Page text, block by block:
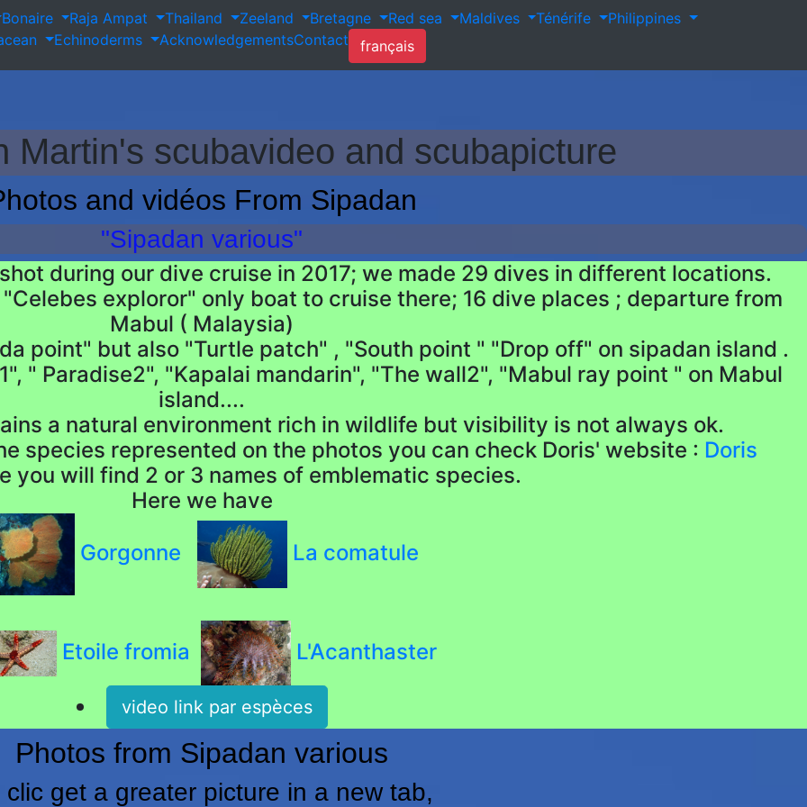
Bonaire Raja Ampat Thailand Zeeland Bretagne Red sea Maldives Ténérife
Philippines
Echinoderms AcknowledgementsContact français
Martin's scubavideo and scubapicture
and vidéos From Sipadan
"Sipadan various"
during our dive cruise in 2017; we made 29 dives in different locations.
exploror" only boat to cruise there; 16 dive places ; departure from
Mabul ( Malaysia)
point" but also "Turtle patch" , "South point " "Drop off" on sipadan island .
" Paradise2", "Kapalai mandarin", "The wall2", "Mabul ray point " on Mabul
island....
a natural environment rich in wildlife but visibility is not always ok.
species represented on the photos you can check Doris' website : Doris
you will find 2 or 3 names of emblematic species.
Here we have
Gorgonne
La comatule
Etoile fromia L'Acanthaster
video link par espèces
Photos from Sipadan various
clic get a greater picture in a new tab,